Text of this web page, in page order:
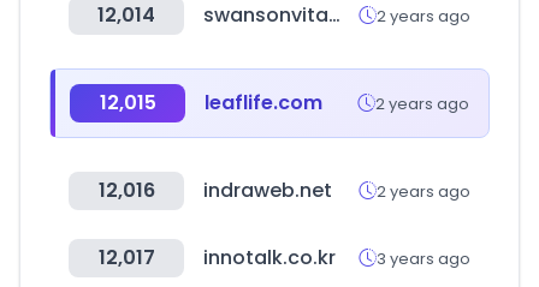
12,014 swansonvitamins.com 2 years ago
12,015 leaflife.com 2 years ago
12,016 indraweb.net 2 years ago
12,017 innotalk.co.kr 3 years ago